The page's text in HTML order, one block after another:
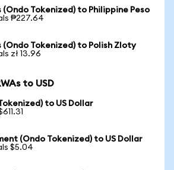
(Ondo Tokenized) to Philippine Peso
₱227.64
(Ondo Tokenized) to Polish Zloty
zł 13.96
to USD
to US Dollar
(Ondo Tokenized) to US Dollar
$5.04